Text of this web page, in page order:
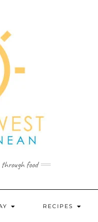
food
RECIPES